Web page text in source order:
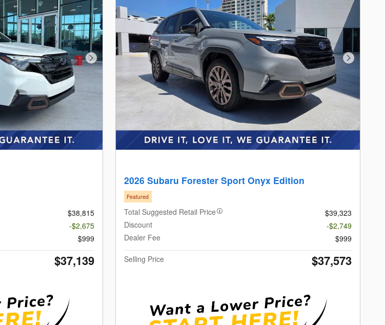
Next Photo
$38,815
-$2,675
$999
$37,139
Next Photo
2026 Subaru Forester Sport Onyx Edition
Featured
Total Suggested Retail Price
$39,323
Discount
-$2,749
Dealer Fee
$999
Selling Price
$37,573